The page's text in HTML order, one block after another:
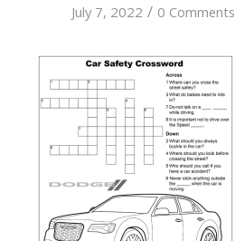
July 7, 2022 / 0 Comments